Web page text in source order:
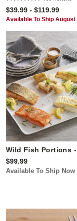
$39.99 - $119.99
Available To Ship August
Wild Fish Portions
$99.99
Available To Ship Now